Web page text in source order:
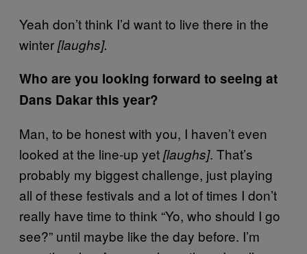
Yeah don’t think I’d want to live there in the
winter[laughs].
Who are you looking forward to seeing at
Dans Dakar this year?
Man, to be honest with you, I haven’t even
looked at the line-up yet[laughs]. That’s
probably my biggest challenge, just playing
all of these festivals and a lot of times I don’t
really have time to think “Yo, who should I go
see?” until maybe like the day before. I’m